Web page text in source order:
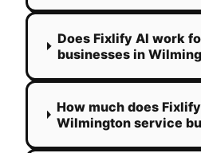
Does Fixlify AI work
businesses in
How much does
Wilmington service